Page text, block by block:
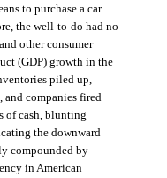
to purchase a car
the well-to-do had no
other consumer
(GDP) growth in the
piled up,
and companies fired
of cash, blunting
the downward
compounded by
in American